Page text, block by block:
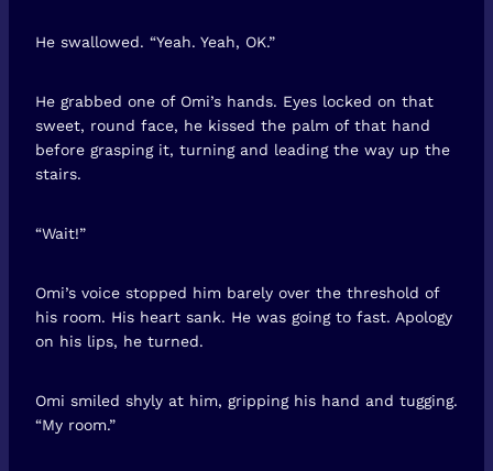
He swallowed. “Yeah. Yeah, OK.”
He grabbed one of Omi’s hands. Eyes locked on that
sweet, round face, he kissed the palm of that hand
before grasping it, turning and leading the way up the
stairs.
“Wait!”
Omi’s voice stopped him barely over the threshold of
his room. His heart sank. He was going to fast. Apology
on his lips, he turned.
Omi smiled shyly at him, gripping his hand and tugging.
“My room.”